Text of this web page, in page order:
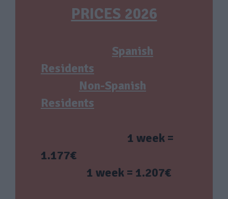
PRICES 2026
Spanish
Residents
Non-Spanish
Residents
1 week =
1.177€
1 week = 1.207€